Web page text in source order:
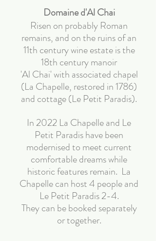
Domaine d'Al Chai
Risen on probably Roman
remains, and on the ruins of an
11th century wine estate is the
18th century manoir
'Al Chai' with associated chapel
(La Chapelle, restored in 1786)
and cottage (Le Petit Paradis).
In 2022 La Chapelle and Le
Petit Paradis have been
modernised to meet current
comfortable dreams while
historic features remain. La
Chapelle can host 4 people and
Le Petit Paradis 2-4.
They can be booked separately
or together.